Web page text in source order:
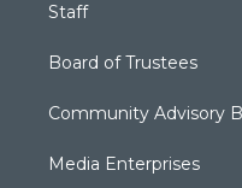
Staff
Board of Trustees
Community Advisory
Media Enterprises